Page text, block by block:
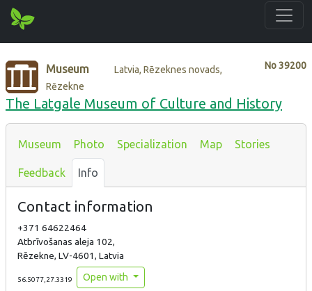
No39200
Museum
Latvia, Rēzeknes novads,
Rēzekne
The Latgale Museum of Culture and History
Museum Photo Specialization Map Stories
Feedback Info
Contact information
+371 64622464
Atbrīvošanas aleja 102,
Rēzekne, LV-4601, Latvia
56.5077,27.3319 Open with